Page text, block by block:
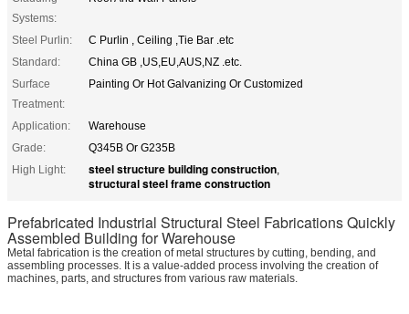
Systems:
Steel Purlin:
C Purlin , Ceiling ,Tie Bar .etc
Standard:
China GB ,US,EU,AUS,NZ .etc.
Surface
Treatment:
Painting Or Hot Galvanizing Or Customized
Application:
Warehouse
Grade:
Q345B Or G235B
High Light:
steel structure building construction,
structural steel frame construction
Prefabricated Industrial Structural Steel Fabrications Quickly
Assembled Building for Warehouse
Metal fabrication is the creation of metal structures by cutting, bending, and
assembling processes. It is a value-added process involving the creation of
machines, parts, and structures from various raw materials.